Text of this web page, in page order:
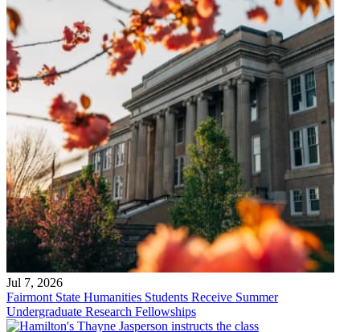
Jul 7, 2026
Fairmont State Humanities Students Receive Summer
Undergraduate Research Fellowships